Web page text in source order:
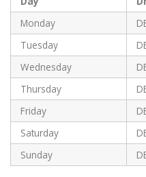
Monday
Tuesday
Wednesday
Thursday
Friday
Saturday
Sunday